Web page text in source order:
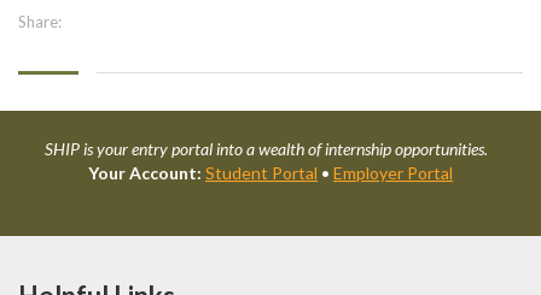
Share:
SHIP is your entry portal into a wealth of internship opportunities.
Your Account: Student Portal • Employer Portal